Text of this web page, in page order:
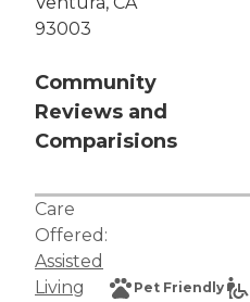
93003
Community
Reviews and
Comparisions
Care
Offered:
Assisted
Living
Pet Friendly